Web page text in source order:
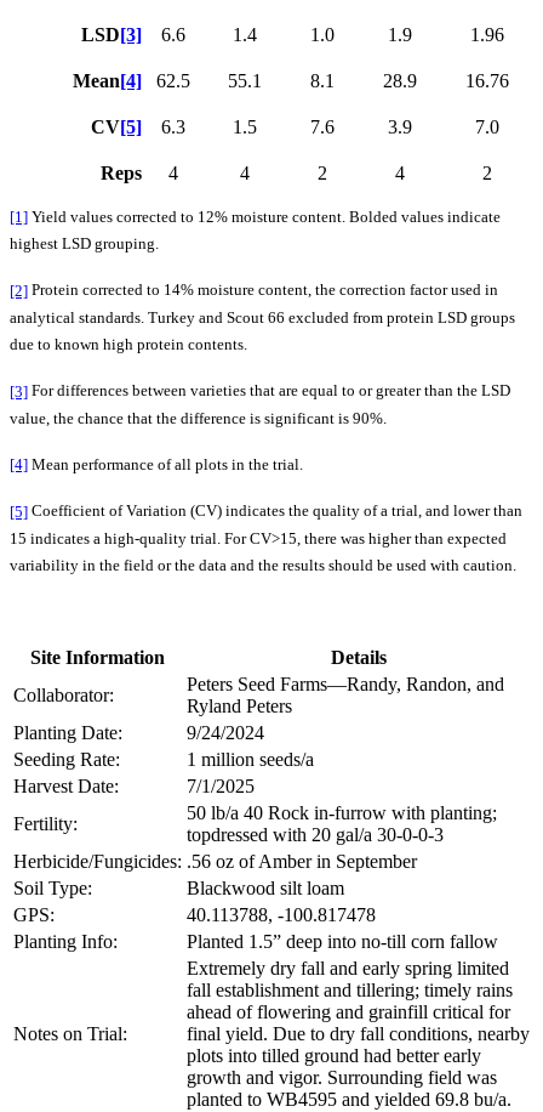
LSD[3] 6.6 1.4 1.0 1.9 1.96
Mean[4] 62.5 55.1 8.1 28.9 16.76
CV[5] 6.3 1.5 7.6 3.9 7.0
Reps 4 4 2 4 2
[1] Yield values corrected to 12% moisture content. Bolded values indicate
highest LSD grouping.
[2] Protein corrected to 14% moisture content, the correction factor used in
analytical standards. Turkey and Scout 66 excluded from protein LSD groups
due to known high protein contents.
[3] For differences between varieties that are equal to or greater than the LSD
value, the chance that the difference is significant is 90%.
[4] Mean performance of all plots in the trial.
[5] Coefficient of Variation (CV) indicates the quality of a trial, and lower than
15 indicates a high-quality trial. For CV>15, there was higher than expected
variability in the field or the data and the results should be used with caution.
Site Information
Details
Collaborator:
Peters Seed Farms—Randy, Randon, and
Ryland Peters
Planting Date:
9/24/2024
Seeding Rate:
1 million seeds/a
Harvest Date:
7/1/2025
Fertility:
50 lb/a 40 Rock in-furrow with planting;
topdressed with 20 gal/a 30-0-0-3
Herbicide/Fungicides: .56 oz of Amber in September
Soil Type:
Blackwood silt loam
GPS:
40.113788, -100.817478
Planting Info:
Planted 1.5” deep into no-till corn fallow
Notes on Trial:
Extremely dry fall and early spring limited
fall establishment and tillering; timely rains
ahead of flowering and grainfill critical for
final yield. Due to dry fall conditions, nearby
plots into tilled ground had better early
growth and vigor. Surrounding field was
planted to WB4595 and yielded 69.8 bu/a.